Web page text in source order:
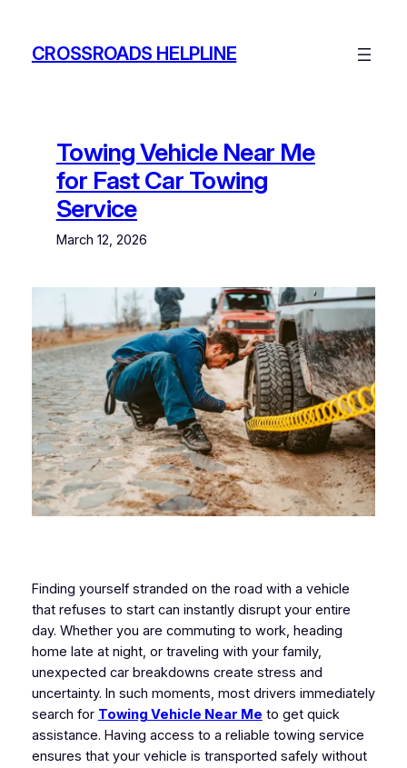
contentCROSSROADS HELPLINE
Towing Vehicle Near Me
for Fast Car Towing
Service
March 12, 2026
Finding yourself stranded on the road with a vehicle
that refuses to start can instantly disrupt your entire
day. Whether you are commuting to work, heading
home late at night, or traveling with your family,
unexpected car breakdowns create stress and
uncertainty. In such moments, most drivers immediately
search for Towing Vehicle Near Me to get quick
assistance. Having access to a reliable towing service
ensures that your vehicle is transported safely without